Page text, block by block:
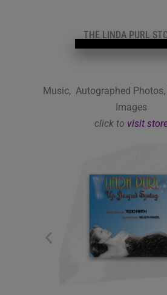
THE LINDA PURL
Music, Autographed
Images
click to visit